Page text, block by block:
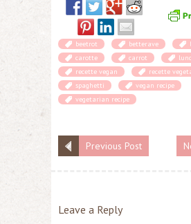
beetrot betterave
carotte
carrot
recette vegan
recette
spaghetti
vegan recipe
vegetarian recipe
Previous Post
Leave a Reply